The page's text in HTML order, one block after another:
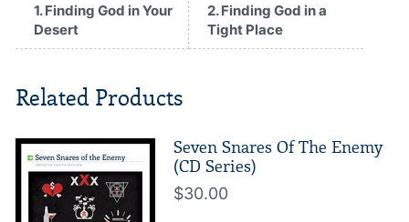
1. Finding God in Your
Desert
2. Finding God in a
Tight Place
Related Products
Seven Snares Of The Enemy
(CD Series)
$30.00